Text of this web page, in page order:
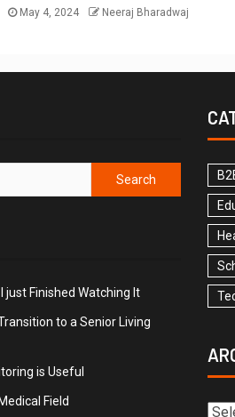
May 4, 2024 Neeraj Bharadwaj
just Finished Watching It
to a Senior Living
is Useful
Field